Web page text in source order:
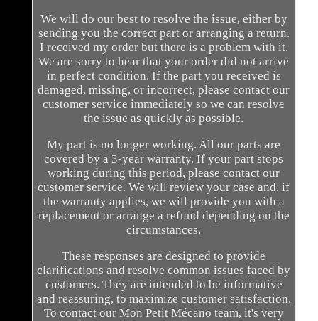
We will do our best to resolve the issue, either by
sending you the correct part or arranging a return.
I received my order but there is a problem with it.
We are sorry to hear that your order did not arrive
in perfect condition. If the part you received is
damaged, missing, or incorrect, please contact our
customer service immediately so we can resolve
the issue as quickly as possible.
My part is no longer working. All our parts are
covered by a 3-year warranty. If your part stops
working during this period, please contact our
customer service. We will review your case and, if
the warranty applies, we will provide you with a
replacement or arrange a refund depending on the
circumstances.
These responses are designed to provide
clarifications and resolve common issues faced by
customers. They are intended to be informative
and reassuring, to maximize customer satisfaction.
To contact our Mon Petit Mécano team, it's very